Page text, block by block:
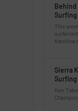
Surfing
This
surfer/
Karolina
Sierra
Surfing
Kerr